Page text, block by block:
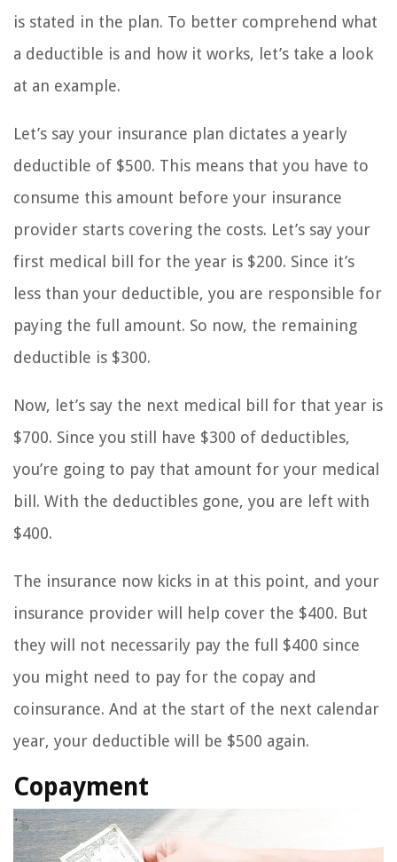
is stated in the plan. To better comprehend what
a deductible is and how it works, let’s take a look
at an example.
Let’s say your insurance plan dictates a yearly
deductible of $500. This means that you have to
consume this amount before your insurance
provider starts covering the costs. Let’s say your
first medical bill for the year is $200. Since it’s
less than your deductible, you are responsible for
paying the full amount. So now, the remaining
deductible is $300.
Now, let’s say the next medical bill for that year is
$700. Since you still have $300 of deductibles,
you’re going to pay that amount for your medical
bill. With the deductibles gone, you are left with
$400.
The insurance now kicks in at this point, and your
insurance provider will help cover the $400. But
they will not necessarily pay the full $400 since
you might need to pay for the copay and
coinsurance. And at the start of the next calendar
year, your deductible will be $500 again.
Copayment